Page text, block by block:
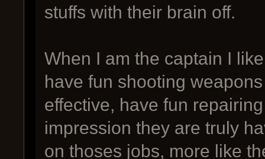
stuffs with their brain off.
When I am the captain I
have fun shooting
effective, have fun
impression they are truly
on thoses jobs, more like